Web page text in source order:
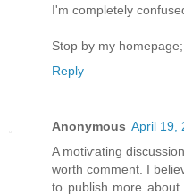
I'm completely
Stop by my homepage;
Reply
Anonymous April 19,
A motiѵating
worth comment. Ι
to publish morе аbout